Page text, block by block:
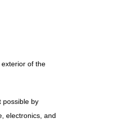
of the
possible by
electronics, and